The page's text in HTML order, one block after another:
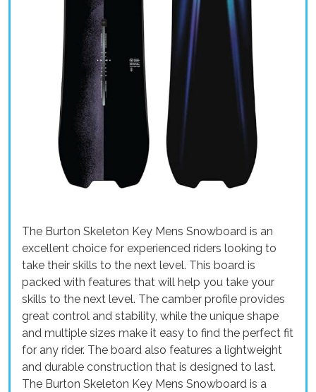
The Burton Skeleton Key Mens Snowboard is an
excellent choice for experienced riders looking to
take their skills to the next level. This board is
packed with features that will help you take your
skills to the next level. The camber profile provides
great control and stability, while the unique shape
and multiple sizes make it easy to find the perfect fit
for any rider. The board also features a lightweight
and durable construction that is designed to last.
The Burton Skeleton Key Mens Snowboard is a